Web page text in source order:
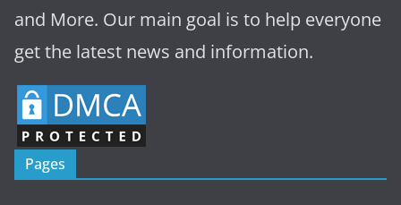
and More. Our main goal is to help everyone
get the latest news and information.
Pages